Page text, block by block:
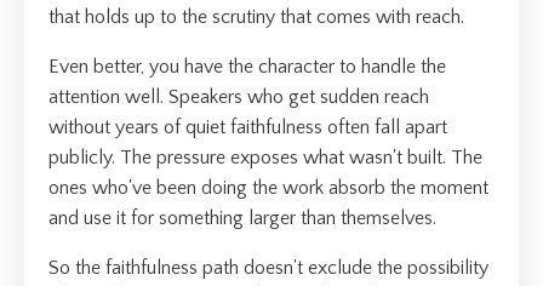
that holds up to the scrutiny that comes with reach.
Even better, you have the character to handle the
attention well. Speakers who get sudden reach
without years of quiet faithfulness often fall apart
publicly. The pressure exposes what wasn't built. The
ones who've been doing the work absorb the moment
and use it for something larger than themselves.
So the faithfulness path doesn't exclude the possibility